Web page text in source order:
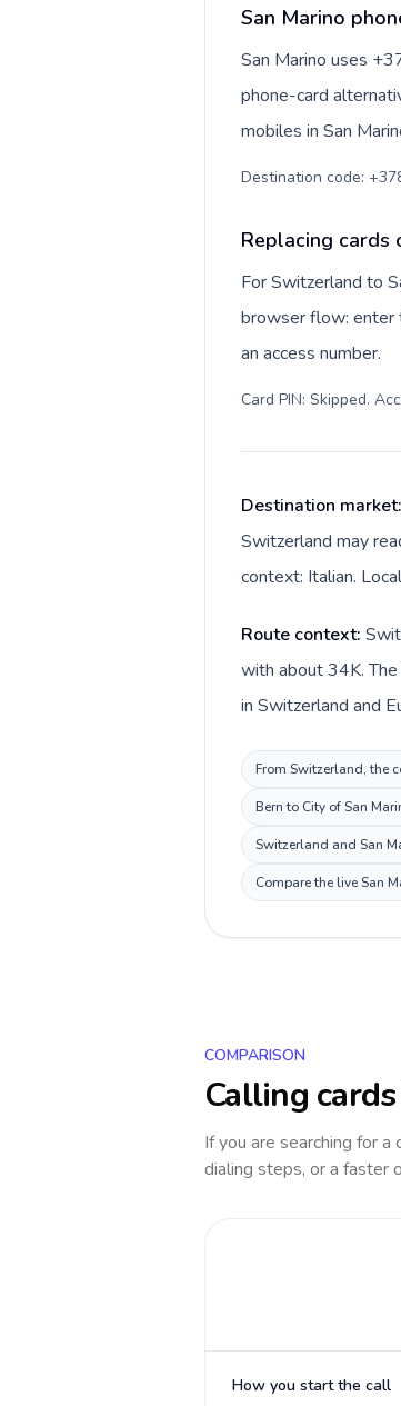
San Marino
San Marino uses
phone-card
mobiles in San
Destination code:
Replacing cards
For Switzerland to
browser flow: enter
an access number.
Card PIN: Skipped.
Destination market:
Switzerland may
context: Italian.
Route context:
with about 34K. The
in Switzerland and
From Switzerland, the
Bern to City of San
Switzerland and San
Compare the live San
COMPARISON
Calling
If you are searching for a
dialing steps, or a faster
How you start the call